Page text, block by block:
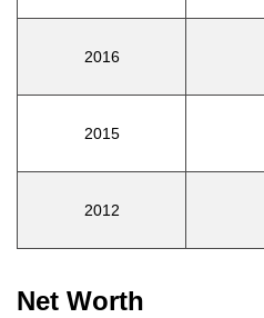
2016
2015
2012
Net Worth